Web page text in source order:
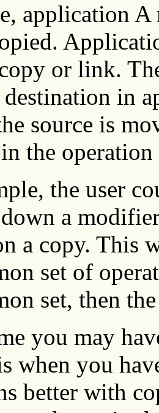
application
or link.
in
source is
the operation
the user
a
a copy. This
set of
set, then
you may
when you
better with